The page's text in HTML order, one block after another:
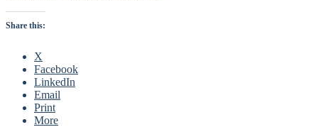
Share this:
X
Facebook
LinkedIn
Email
Print
More